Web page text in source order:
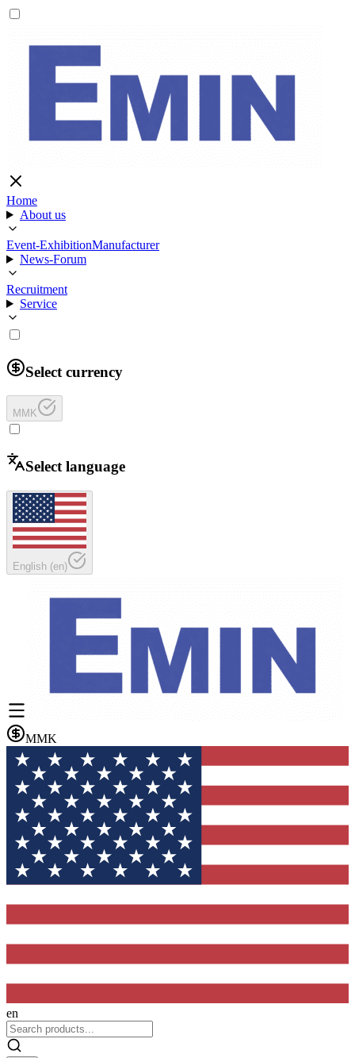
Home
About us
Event-ExhibitionManufacturer
News-Forum
Recruitment
Service
Select currency
MMK
Select language
English (en)
MMK
en